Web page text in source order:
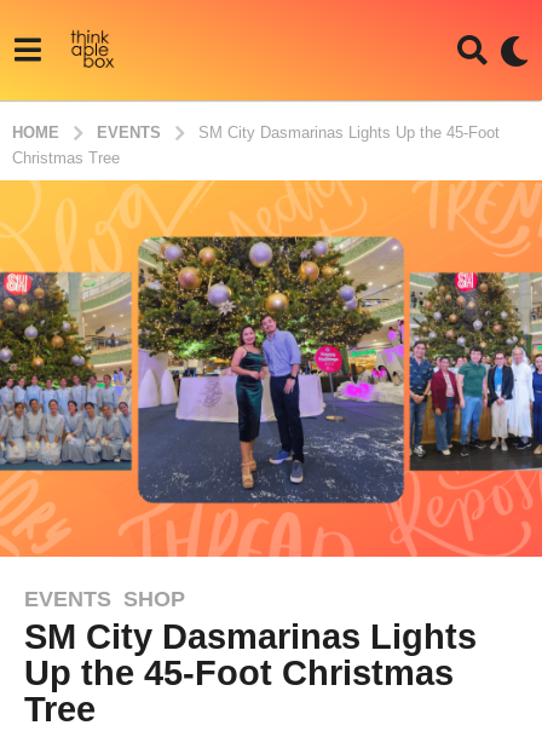
HOME EVENTS
SM City Dasmarinas Lights Up the 45-Foot
Christmas Tree
3
y
e
a
EVENTS ,SHOP
SM City Dasmarinas Lights
Up the 45-Foot Christmas
Tree